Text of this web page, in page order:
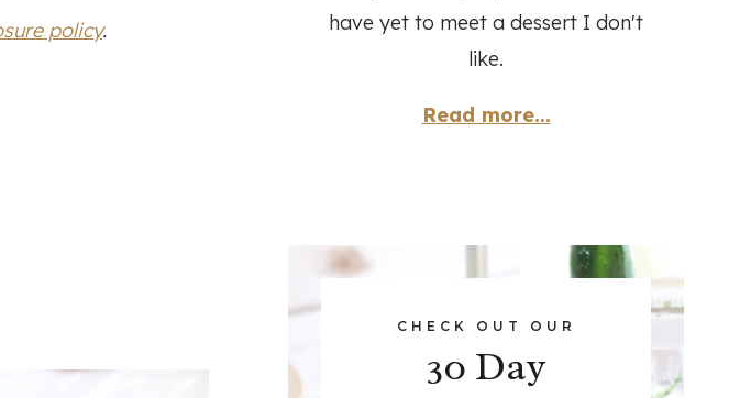
policy.
have yet to meet a dessert I don't
like.
Read more...
CHECK OUT OUR
30 Day